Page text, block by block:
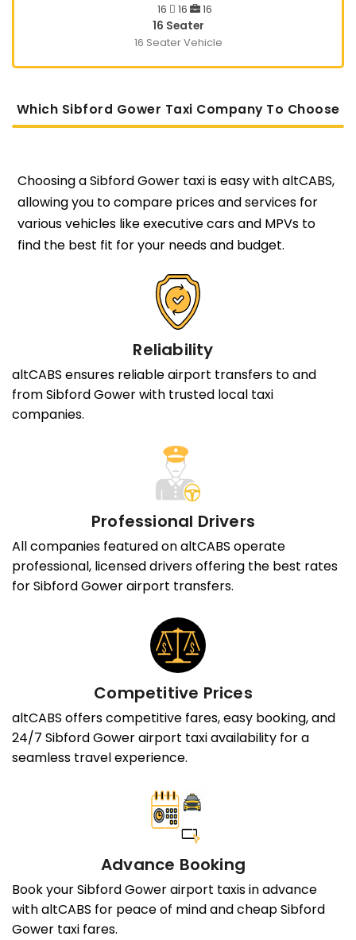
16 16
16
16 Seater
16 Seater Vehicle
Which Sibford Gower Taxi Company To Choose
Choosing a Sibford Gower taxi is easy with altCABS,
allowing you to compare prices and services for
various vehicles like executive cars and MPVs to
find the best fit for your needs and budget.
Reliability
altCABS ensures reliable airport transfers to and
from Sibford Gower with trusted local taxi
companies.
Professional Drivers
All companies featured on altCABS operate
professional, licensed drivers offering the best rates
for Sibford Gower airport transfers.
Competitive Prices
altCABS offers competitive fares, easy booking, and
24/7 Sibford Gower airport taxi availability for a
seamless travel experience.
Advance Booking
Book your Sibford Gower airport taxis in advance
with altCABS for peace of mind and cheap Sibford
Gower taxi fares.